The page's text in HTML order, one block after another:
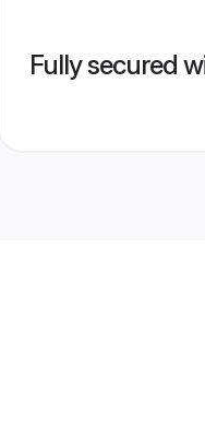
Fully secured